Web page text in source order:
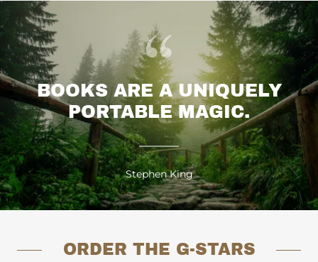
BOOKS ARE A UNIQUELY
PORTABLE MAGIC.
Stephen King
ORDER THE G-STARS